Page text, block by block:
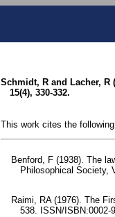
Schmidt, R and Lacher,
15(4), 330-332.
This work cites the
Benford, F (1938). The
Philosophical Society,
Raimi, RA (1976). The
538. ISSN/ISBN:0002-